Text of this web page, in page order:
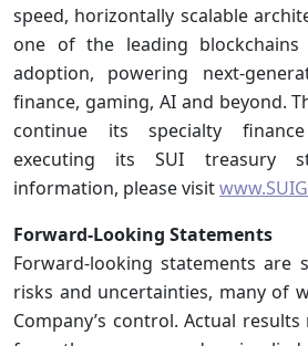
speed, horizontally scalable
one of the leading
adoption, powering next-
finance, gaming, AI and beyond.
continue its specialty
executing its SUI treasury
information, please visit
Forward-Looking Statements
Forward-looking statements are
risks and uncertainties, many of
Company’s control. Actual